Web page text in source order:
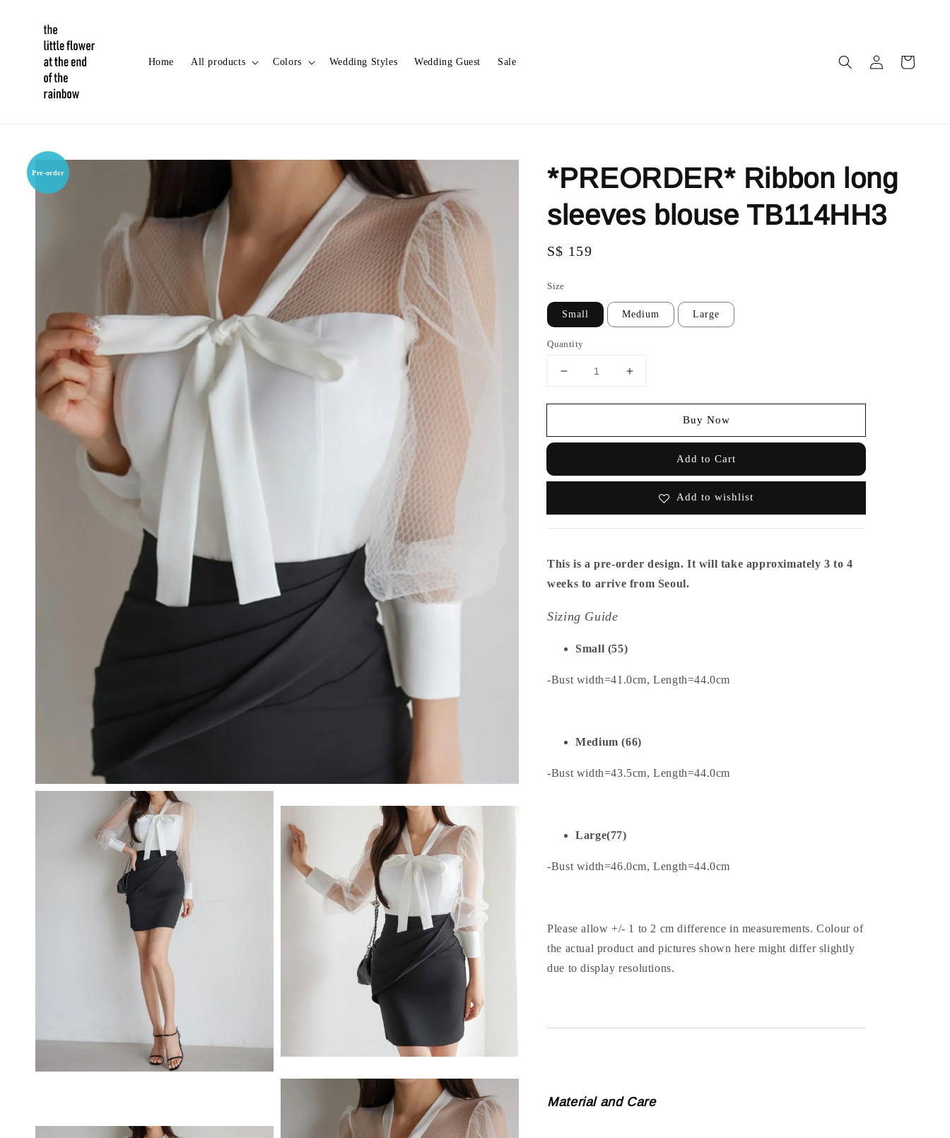
Home All products Colors Wedding Styles Wedding Guest Sale
Pre-order
*PREORDER* Ribbon long
sleeves blouse TB114HH3
Regular
S$ 159
Size
Small Medium Large
Quantity
Buy Now
Add to Cart
Add to wishlist
This is a pre-order design. It will take approximately 3 to 4
weeks to arrive from Seoul.
Sizing Guide
Small (55)
-Bust width=41.0cm, Length=44.0cm
Medium (66)
-Bust width=43.5cm, Length=44.0cm
Large(77)
-Bust width=46.0cm, Length=44.0cm
Please allow +/- 1 to 2 cm difference in measurements. Colour of
the actual product and pictures shown here might differ slightly
due to display resolutions.
Material and Care